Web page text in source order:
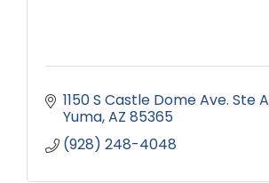
1150 S Castle Dome Ave. Ste A
Yuma AZ 85365
(928) 248-4048